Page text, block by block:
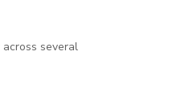
several